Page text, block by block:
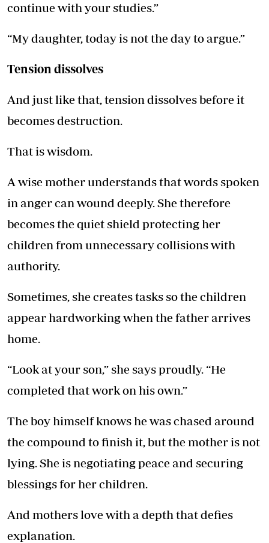
continue with your studies.”
“My daughter, today is not the day to argue.”
Tension dissolves
And just like that, tension dissolves before it
becomes destruction.
That is wisdom.
A wise mother understands that words spoken
in anger can wound deeply. She therefore
becomes the quiet shield protecting her
children from unnecessary collisions with
authority.
Sometimes, she creates tasks so the children
appear hardworking when the father arrives
home.
“Look at your son,” she says proudly. “He
completed that work on his own.”
The boy himself knows he was chased around
the compound to finish it, but the mother is not
lying. She is negotiating peace and securing
blessings for her children.
And mothers love with a depth that defies
explanation.